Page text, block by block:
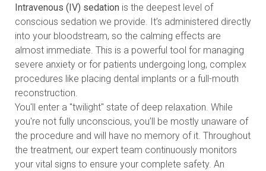
Intravenous (IV) sedation is the deepest level of
conscious sedation we provide. It’s administered directly
into your bloodstream, so the calming effects are
almost immediate. This is a powerful tool for managing
severe anxiety or for patients undergoing long, complex
procedures like placing dental implants or a full-mouth
reconstruction.
You'll enter a "twilight" state of deep relaxation. While
you're not fully unconscious, you’ll be mostly unaware of
the procedure and will have no memory of it. Throughout
the treatment, our expert team continuously monitors
your vital signs to ensure your complete safety. An